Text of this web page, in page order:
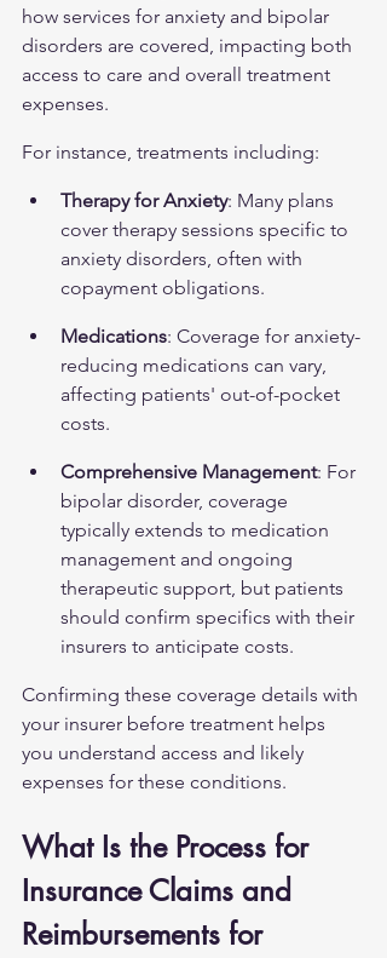
how services for anxiety and bipolar
disorders are covered, impacting both
access to care and overall treatment
expenses.
For instance, treatments including:
Therapy for Anxiety: Many plans
cover therapy sessions specific to
anxiety disorders, often with
copayment obligations.
Medications: Coverage for anxiety-
reducing medications can vary,
affecting patients' out-of-pocket
costs.
Comprehensive Management: For
bipolar disorder, coverage
typically extends to medication
management and ongoing
therapeutic support, but patients
should confirm specifics with their
insurers to anticipate costs.
Confirming these coverage details with
your insurer before treatment helps
you understand access and likely
expenses for these conditions.
What Is the Process for
Insurance Claims and
Reimbursements for